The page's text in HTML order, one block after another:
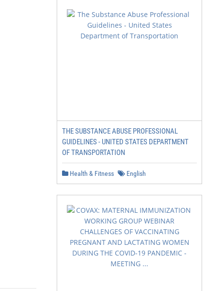
THE SUBSTANCE ABUSE PROFESSIONAL
GUIDELINES - UNITED STATES DEPARTMENT
OF TRANSPORTATION
Health & Fitness English